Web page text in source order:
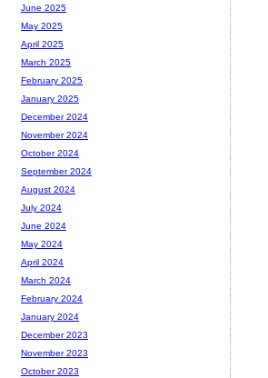
June 2025
May 2025
April 2025
March 2025
February 2025
January 2025
December 2024
November 2024
October 2024
September 2024
August 2024
July 2024
June 2024
May 2024
April 2024
March 2024
February 2024
January 2024
December 2023
November 2023
October 2023